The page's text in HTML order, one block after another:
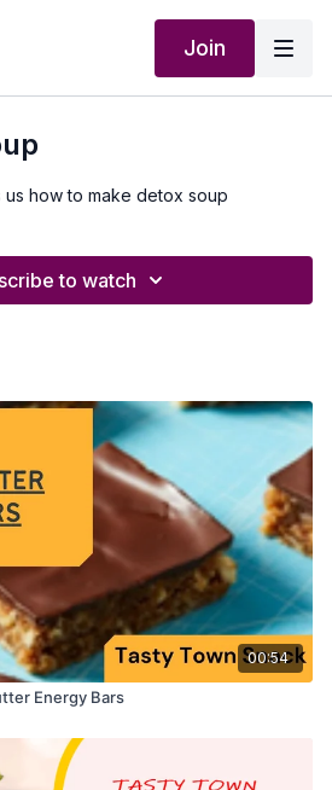
Join
us how to make detox soup
to watch
00:54
Energy Bars